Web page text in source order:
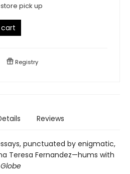
pick up
Registry
Reviews
punctuated by enigmatic,
Teresa Fernandez—hums with